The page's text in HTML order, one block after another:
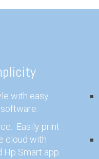
with easy
Easily print
cloud with
Smart app.